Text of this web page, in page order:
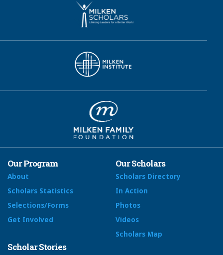
Our Program
About
Scholars Statistics
Selections/Forms
Get Involved
Our Scholars
Scholars Directory
In Action
Photos
Videos
Scholars Map
Scholar Stories